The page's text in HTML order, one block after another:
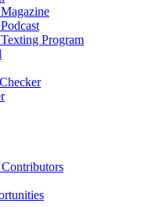
Program